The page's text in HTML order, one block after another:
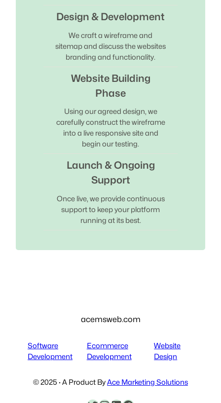
Design & Development
We craft a wireframe and
sitemap and discuss the websites
branding and functionality.
Website Building
Phase
Using our agreed design, we
carefully construct the wireframe
into a live responsive site and
begin our testing.
Launch & Ongoing
Support
Once live, we provide continuous
support to keep your platform
running at its best.
acemsweb.com
Software
Development
Ecommerce
Development
Website
Design
© 2025 · A Product ByAce Marketing Solutions